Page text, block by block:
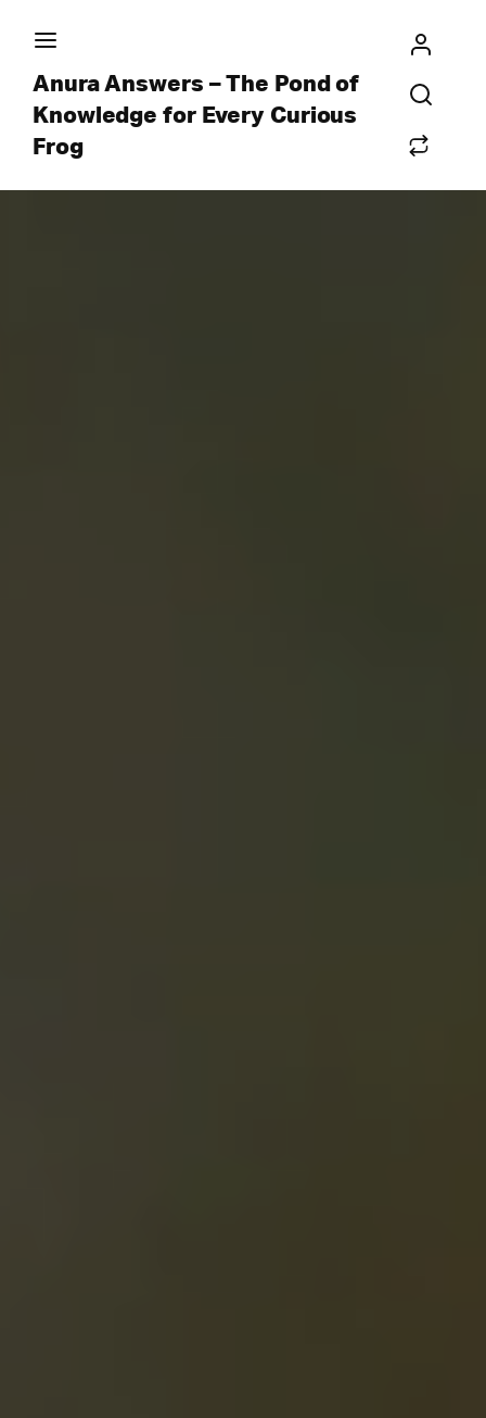
Anura Answers – The Pond of
Knowledge for Every Curious
Frog